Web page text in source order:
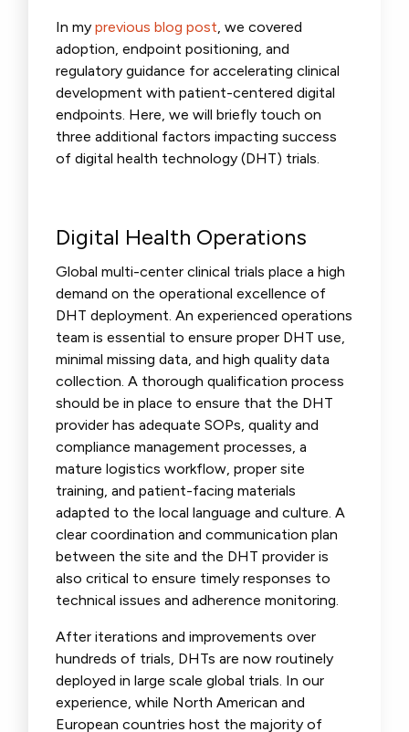
In myprevious blog post, we covered
adoption, endpoint positioning, and
regulatory guidance for accelerating clinical
development with patient-centered digital
endpoints. Here, we will briefly touch on
three additional factors impacting success
of digital health technology (DHT) trials.
Digital Health Operations
Global multi-center clinical trials place a high
demand on the operational excellence of
DHT deployment. An experienced operations
team is essential to ensure proper DHT use,
minimal missing data, and high quality data
collection. A thorough qualification process
should be in place to ensure that the DHT
provider has adequate SOPs, quality and
compliance management processes, a
mature logistics workflow, proper site
training, and patient-facing materials
adapted to the local language and culture. A
clear coordination and communication plan
between the site and the DHT provider is
also critical to ensure timely responses to
technical issues and adherence monitoring.
After iterations and improvements over
hundreds of trials, DHTs are now routinely
deployed in large scale global trials. In our
experience, while North American and
European countries host the majority of